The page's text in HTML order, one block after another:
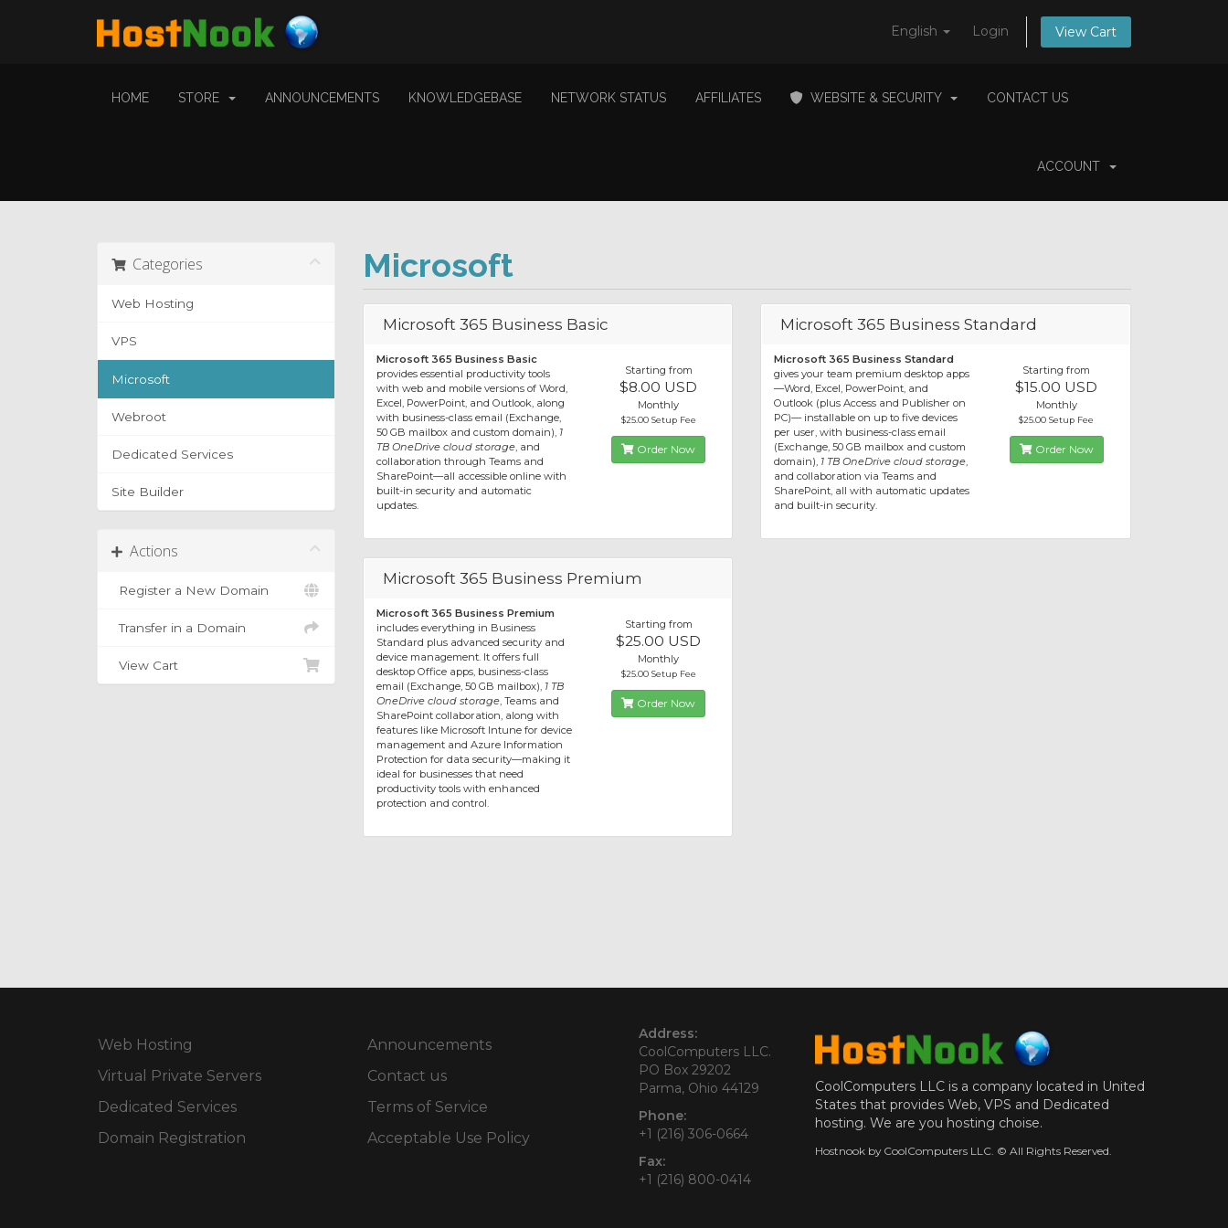
English Login View Cart
HOME STORE ANNOUNCEMENTS KNOWLEDGEBASE NETWORK STATUS AFFILIATES WEBSITE & SECURITY CONTACT US
ACCOUNT
Categories
Web Hosting
VPS
Microsoft
Webroot
Dedicated Services
Site Builder
Actions
Register a New Domain
Transfer in a Domain
View Cart
Microsoft
Microsoft 365 Business Basic
Microsoft 365 Business Basic
provides essential productivity tools
with web and mobile versions of Word,
Excel, PowerPoint, and Outlook, along
with business-class email (Exchange,
50 GB mailbox and custom domain), 1
TB OneDrive cloud storage, and
collaboration through Teams and
SharePoint—all accessible online with
built-in security and automatic
updates.
Starting from
$8.00 USD
Monthly
$25.00 Setup Fee
Order Now
Microsoft 365 Business Standard
Microsoft 365 Business Standard
gives your team premium desktop apps
—Word, Excel, PowerPoint, and
Outlook (plus Access and Publisher on
PC)— installable on up to five devices
per user, with business-class email
(Exchange, 50 GB mailbox and custom
domain), 1 TB OneDrive cloud storage,
and collaboration via Teams and
SharePoint, all with automatic updates
and built-in security.
Starting from
$15.00 USD
Monthly
$25.00 Setup Fee
Order Now
Microsoft 365 Business Premium
Microsoft 365 Business Premium
includes everything in Business
Standard plus advanced security and
device management. It offers full
desktop Office apps, business-class
email (Exchange, 50 GB mailbox), 1 TB
OneDrive cloud storage, Teams and
SharePoint collaboration, along with
features like Microsoft Intune for device
management and Azure Information
Protection for data security—making it
ideal for businesses that need
productivity tools with enhanced
protection and control.
Starting from
$25.00 USD
Monthly
$25.00 Setup Fee
Order Now
Web Hosting
Virtual Private Servers
Dedicated Services
Domain Registration
Announcements
Contact us
Terms of Service
Acceptable Use Policy
Address:
CoolComputers LLC.
PO Box 29202
Parma, Ohio 44129
Phone:
+1 (216) 306-0664
Fax:
+1 (216) 800-0414
CoolComputers LLC is a company located in United
States that provides Web, VPS and Dedicated
hosting. We are you hosting choise.
Hostnook by CoolComputers LLC. © All Rights Reserved.